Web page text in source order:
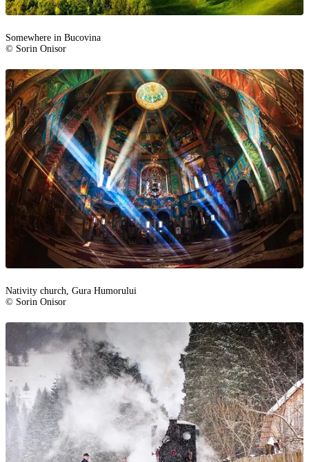
Somewhere in Bucovina
© Sorin Onisor
Nativity church, Gura Humorului
© Sorin Onisor